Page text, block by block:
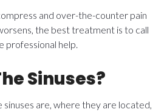
and over-the-counter pain
the best treatment is to call
professional help.
Sinuses?
are, where they are located,